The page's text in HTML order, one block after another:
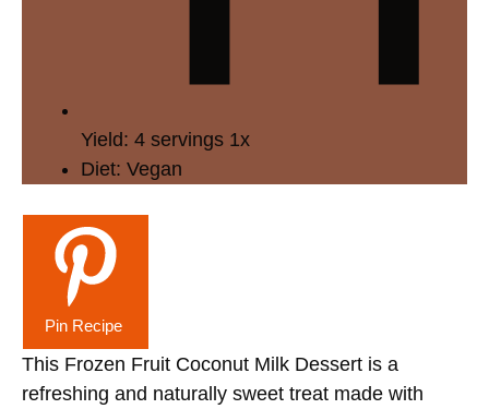
Yield: 4 servings 1x
Diet: Vegan
Pin Recipe
This Frozen Fruit Coconut Milk Dessert is a
refreshing and naturally sweet treat made with